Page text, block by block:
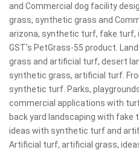
and Commercial dog facility
grass, synthetic grass and
arizona, synthetic turf, fake turf,
GST's PetGrass-55 product.
grass and artificial turf, desert
synthetic grass, artificial turf.
synthetic turf. Parks,
commercial applications with
back yard landscaping with
ideas with synthetic turf and
Artificial turf, artificial grass,